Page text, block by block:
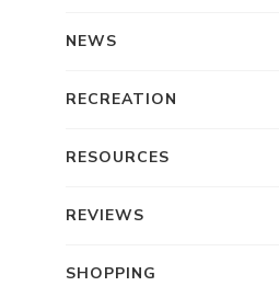
NEWS
RECREATION
RESOURCES
REVIEWS
SHOPPING